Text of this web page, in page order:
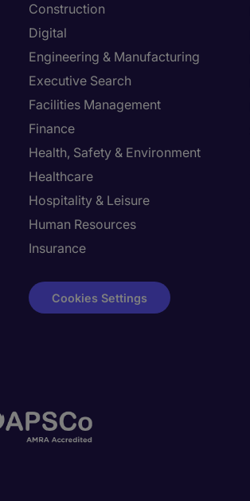
Construction
Digital
Engineering & Manufacturing
Executive Search
Facilities Management
Finance
Health, Safety & Environment
Healthcare
Hospitality & Leisure
Human Resources
Insurance
Cookies Settings